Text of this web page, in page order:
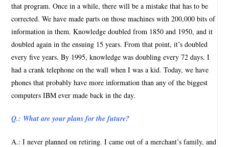
that program. Once in a while, there will be a mistake that has to be
corrected. We have made parts on those machines with 200,000 bits of
information in them. Knowledge doubled from 1850 and 1950, and it
doubled again in the ensuing 15 years. From that point, it’s doubled
every five years. By 1995, knowledge was doubling every 72 days. I
had a crank telephone on the wall when I was a kid. Today, we have
phones that probably have more information than any of the biggest
computers IBM ever made back in the day.
Q.: What are your plans for the future?
A.: I never planned on retiring. I came out of a merchant’s family, and